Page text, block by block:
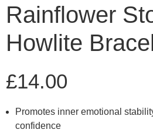
Rainflower
Howlite
£14.00
Promotes inner emotional
confidence